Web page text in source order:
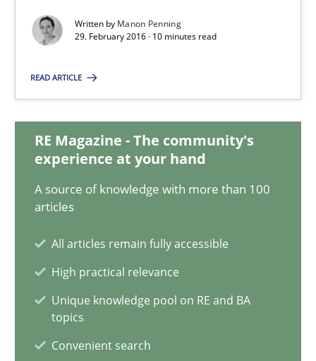
Written by Manon Penning
29. February 2016 · 10 minutes read
READ ARTICLE
RE Magazine - The community's
experience at your hand
A source of knowledge with more than 100
articles
All articles remain fully accessible
High practical relevance
Unique knowledge pool on RE and BA
topics
Convenient search
Methods Skills
29.02.2016
10 minutes
Is requirements engineering still needed in agile
When every new iteration can violate previously satisfied
Practice Opinions